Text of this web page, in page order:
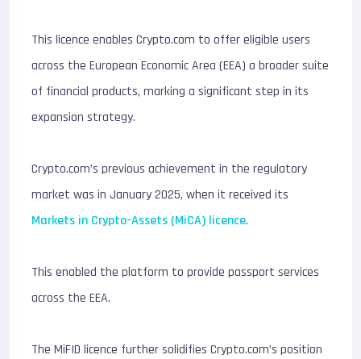
This licence enables Crypto.com to offer eligible users
across the European Economic Area (EEA) a broader suite
of financial products, marking a significant step in its
expansion strategy.
Crypto.com’s previous achievement in the regulatory
market was in January 2025, when it received its
Markets in Crypto-Assets (MiCA) licence.
This enabled the platform to provide passport services
across the EEA.
The MiFID licence further solidifies Crypto.com’s position